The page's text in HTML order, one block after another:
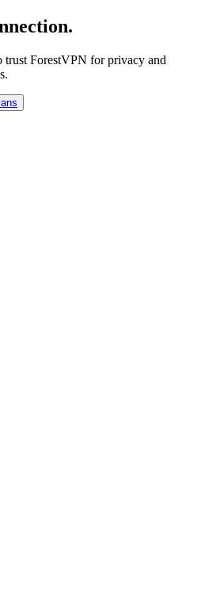
trust ForestVPN for privacy and